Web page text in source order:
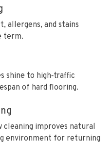
allergens, and stains
term.
shine to high‑traffic
of hard flooring.
cleaning improves natural
environment for returning